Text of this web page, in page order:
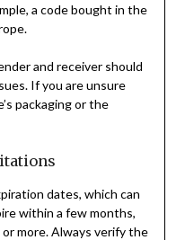
a code bought in the
and receiver should
If you are unsure
packaging or the
dates, which can
within a few months,
more. Always verify the